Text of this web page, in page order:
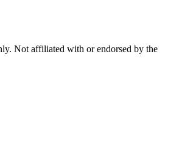
Not affiliated with or endorsed by the